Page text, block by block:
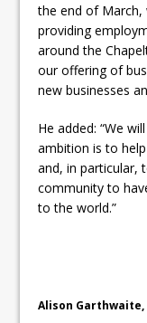
the end of March,
providing
around the
our offering of
new businesses
He added: “We
ambition is to
and, in particular,
community to
to the world.”
Alison